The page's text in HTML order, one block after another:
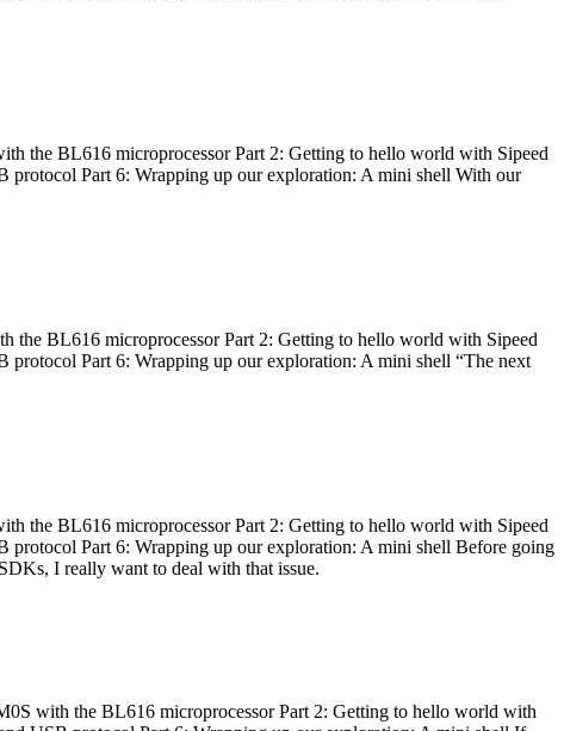
the BL616 microprocessor Part 2: Getting to hello world with Sipeed
Part 6: Wrapping up our exploration: A mini shell With our
the BL616 microprocessor Part 2: Getting to hello world with Sipeed
Part 6: Wrapping up our exploration: A mini shell “The next
the BL616 microprocessor Part 2: Getting to hello world with Sipeed
Part 6: Wrapping up our exploration: A mini shell Before going
I really want to deal with that issue.
with the BL616 microprocessor Part 2: Getting to hello world with